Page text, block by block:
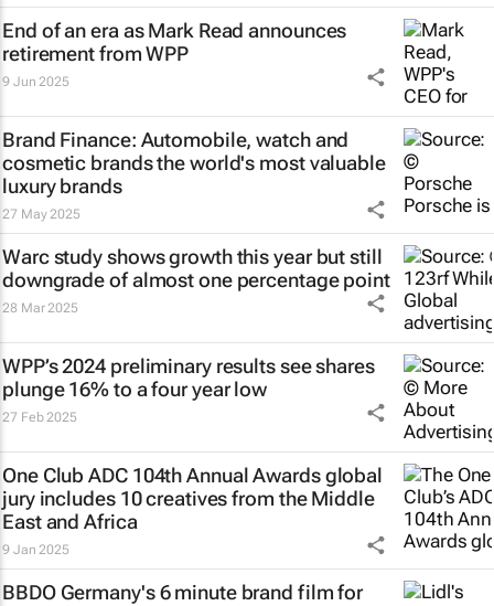
End of an era as Mark Read announces
retirement from WPP
9 Jun 2025
Brand Finance: Automobile, watch and
cosmetic brands the world's most valuable
luxury brands
27 May 2025
Warc study shows growth this year but still
downgrade of almost one percentage point
28 Mar 2025
WPP’s 2024 preliminary results see shares
plunge 16% to a four year low
27 Feb 2025
One Club ADC 104th Annual Awards global
jury includes 10 creatives from the Middle
East and Africa
9 Jan 2025
BBDO Germany's 6 minute brand film for